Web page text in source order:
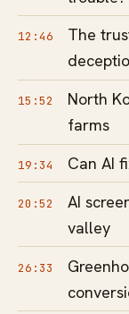
12:46
The
15:52
North
farms
19:34 Can AI
20:52
AI
valley
26:33